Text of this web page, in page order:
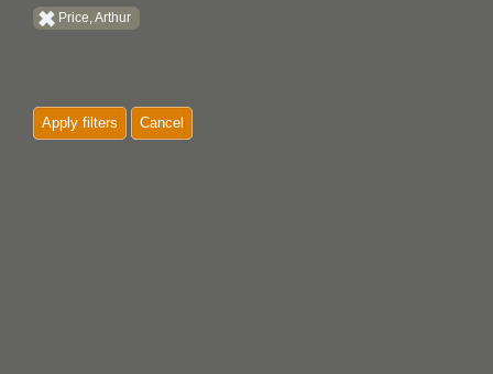
Price, Arthur
Apply filters Cancel